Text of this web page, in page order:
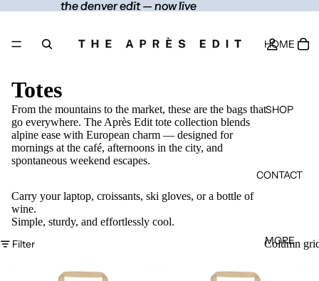
the denver edit — now live
the denver edit — now live
HOME
SHOP
CONTACT
MORE
Totes
From the mountains to the market, these are the bags that
go everywhere. The Après Edit tote collection blends
alpine ease with European charm — designed for
mornings at the café, afternoons in the city, and
spontaneous weekend escapes.
Carry your laptop, croissants, ski gloves, or a bottle of
wine.
Simple, sturdy, and effortlessly cool.
Filter Column